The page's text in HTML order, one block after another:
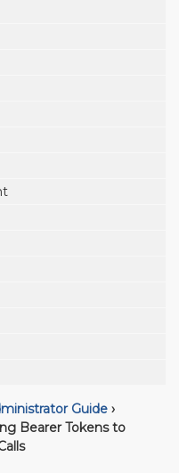
Guide ›
Bearer Tokens to